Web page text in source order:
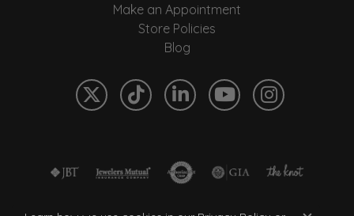
Make an Appointment
Store Policies
Blog